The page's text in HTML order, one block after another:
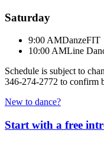
Saturday
9:00 AMDanzeFIT
10:00 AMLine
Schedule is subject to
346-274-2772 to confirm
New to dance?
Start with a free